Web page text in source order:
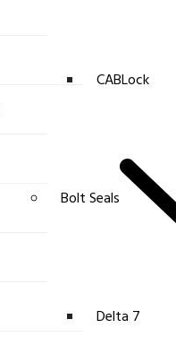
CABLock
Bolt Seals
Delta 7